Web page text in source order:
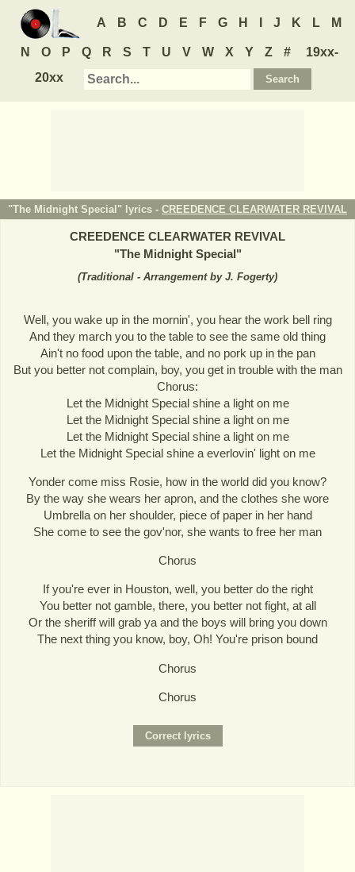
A B C D E F G H J K L M
N O P Q R S T U V W X Y Z #
19xx-
20xx
"The Midnight Special" lyrics - CREEDENCE CLEARWATER REVIVAL
CREEDENCE CLEARWATER REVIVAL
"The Midnight Special"
(Traditional - Arrangement by J. Fogerty)
Well, you wake up in the mornin', you hear the work bell ring
And they march you to the table to see the same old thing
Ain't no food upon the table, and no pork up in the pan
But you better not complain, boy, you get in trouble with the man
Chorus:
Let the Midnight Special shine a light on me
Let the Midnight Special shine a light on me
Let the Midnight Special shine a light on me
Let the Midnight Special shine a everlovin' light on me
Yonder come miss Rosie, how in the world did you know?
By the way she wears her apron, and the clothes she wore
Umbrella on her shoulder, piece of paper in her hand
She come to see the gov'nor, she wants to free her man
Chorus
If you're ever in Houston, well, you better do the right
You better not gamble, there, you better not fight, at all
Or the sheriff will grab ya and the boys will bring you down
The next thing you know, boy, Oh! You're prison bound
Chorus
Chorus